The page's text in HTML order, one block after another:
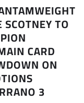
TO
CARD
ON
3